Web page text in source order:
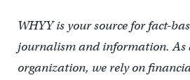
WHYY is your source for fact-
journalism and information. As
organization, we rely on